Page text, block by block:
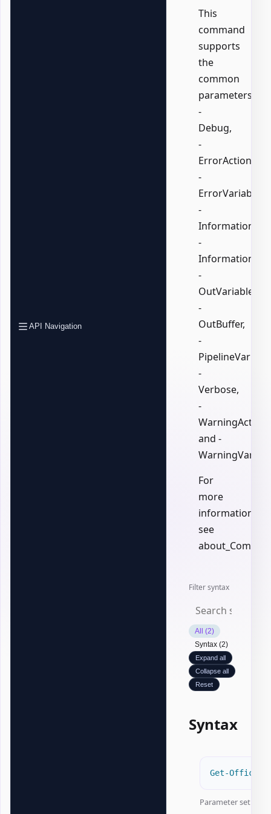
API Navigation
This
command
supports
the
common
parameters:
-
Debug,
-
ErrorAction,
-
ErrorVariable,
-
-
-
OutVariable,
-
OutBuffer,
-
-
Verbose,
-
WarningAction,
and -
For
more
information,
see
Filter syntax
All (2)
Syntax (2)
Expand all
Collapse all
Reset
Syntax
Get-
Parameter set: